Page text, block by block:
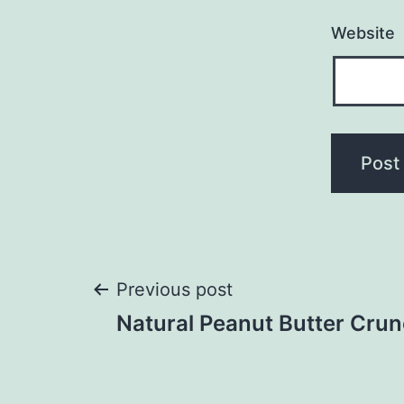
Website
Post
Previous post
Natural Peanut Butter